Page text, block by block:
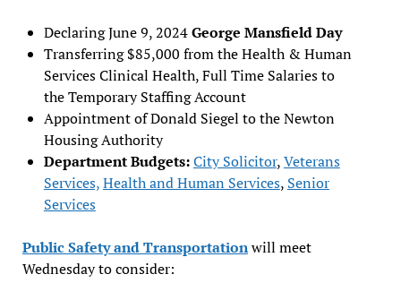
Declaring June 9, 2024George Mansfield Day
Transferring $85,000 from the Health & Human
Services Clinical Health, Full Time Salaries to
the Temporary Staffing Account
Appointment of Donald Siegel to the Newton
Housing Authority
Department Budgets:City Solicitor,Veterans
Services,Health and Human Services, Senior
Services
Public Safety and Transportationwill meet
Wednesday to consider: